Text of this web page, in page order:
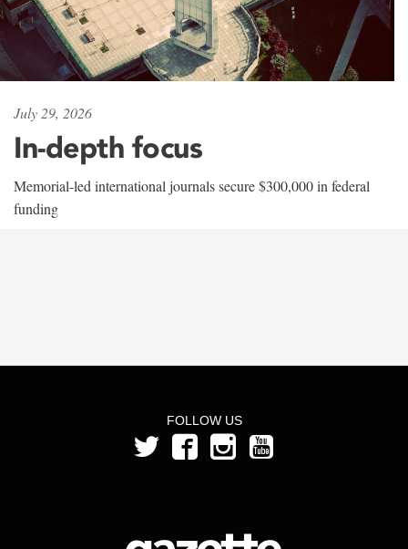
July 29, 2026
In-depth focus
Memorial-led international journals secure $300,000 in federal
funding
FOLLOW US